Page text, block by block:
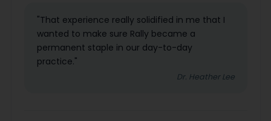
"That experience really solidified in me that I
wanted to make sure Rally became a
permanent staple in our day-to-day
practice."
Dr. Heather Lee